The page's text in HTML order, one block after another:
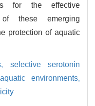
for the effective
these emerging
protection of aquatic
selective serotonin
aquatic environments,